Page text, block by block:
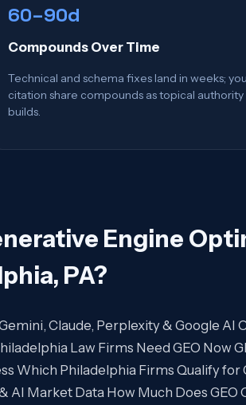
60–90d
Compounds Over Time
Technical and schema fixes land in weeks;
citation share compounds as topical authority
builds.
Engine
PA?
Claude, Perplexity & Google AI
Law Firms Need GEO Now
Which Philadelphia Firms Qualify for
AI Market Data How Much Does GEO